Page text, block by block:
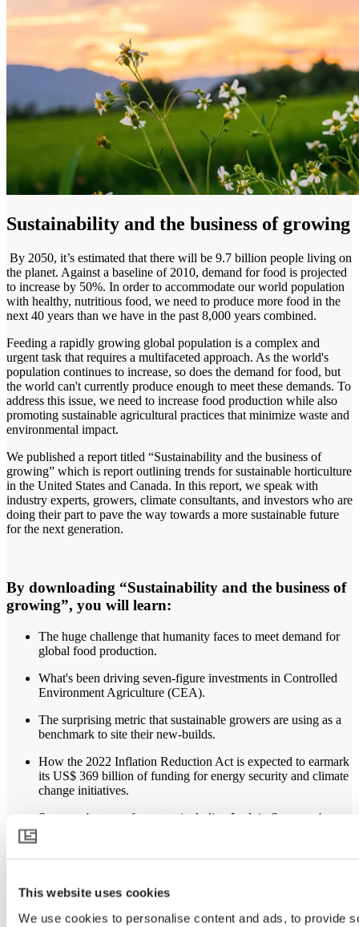
This website uses cookies
We use cookies to personalise content and ads, to provide
Sustainability and the business of growing
By 2050, it’s estimated that there will be 9.7 billion people living on
the planet. Against a baseline of 2010, demand for food is projected
to increase by 50%. In order to accommodate our world population
with healthy, nutritious food, we need to produce more food in the
next 40 years than we have in the past 8,000 years combined.
Feeding a rapidly growing global population is a complex and
urgent task that requires a multifaceted approach. As the world's
population continues to increase, so does the demand for food, but
the world can't currently produce enough to meet these demands. To
address this issue, we need to increase food production while also
promoting sustainable agricultural practices that minimize waste and
environmental impact.
We published a report titled “Sustainability and the business of
growing” which is report outlining trends for sustainable horticulture
in the United States and Canada. In this report, we speak with
industry experts, growers, climate consultants, and investors who are
doing their part to pave the way towards a more sustainable future
for the next generation.
By downloading “Sustainability and the business of
growing”, you will learn:
The huge challenge that humanity faces to meet demand for
global food production.
What's been driving seven-figure investments in Controlled
Environment Agriculture (CEA).
The surprising metric that sustainable growers are using as a
benchmark to site their new-builds.
How the 2022 Inflation Reduction Act is expected to earmark
its US$ 369 billion of funding for energy security and climate
change initiatives.
Svensson's team of experts, including Ludvig Svensson's
At Svensson, our commitment is to help growers worldwide create a
impact on our planet’s climate system. In use, our products